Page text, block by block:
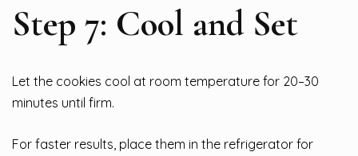
Step 7: Cool and Set
Let the cookies cool at room temperature for 20–30
minutes until firm.
For faster results, place them in the refrigerator for